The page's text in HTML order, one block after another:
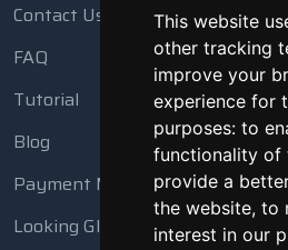
This website
other tracking
improve your
experience for
purposes: to
functionality of
provide a
the website, to
interest in our
Contact Us
FAQ
Tutorial
Blog
Payment Methods
Looking Glass